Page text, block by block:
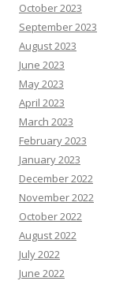
October 2023
September 2023
August 2023
June 2023
May 2023
April 2023
March 2023
February 2023
January 2023
December 2022
November 2022
October 2022
August 2022
July 2022
June 2022